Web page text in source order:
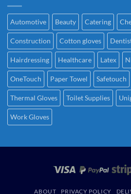
Automotive Beauty Catering
Construction Cotton gloves
Hairdressing Healthcare Latex
OneTouch Paper Towel Safetouch
Thermal Gloves Toilet Supplies
Work Gloves
ABOUT PRIVACY POLICY